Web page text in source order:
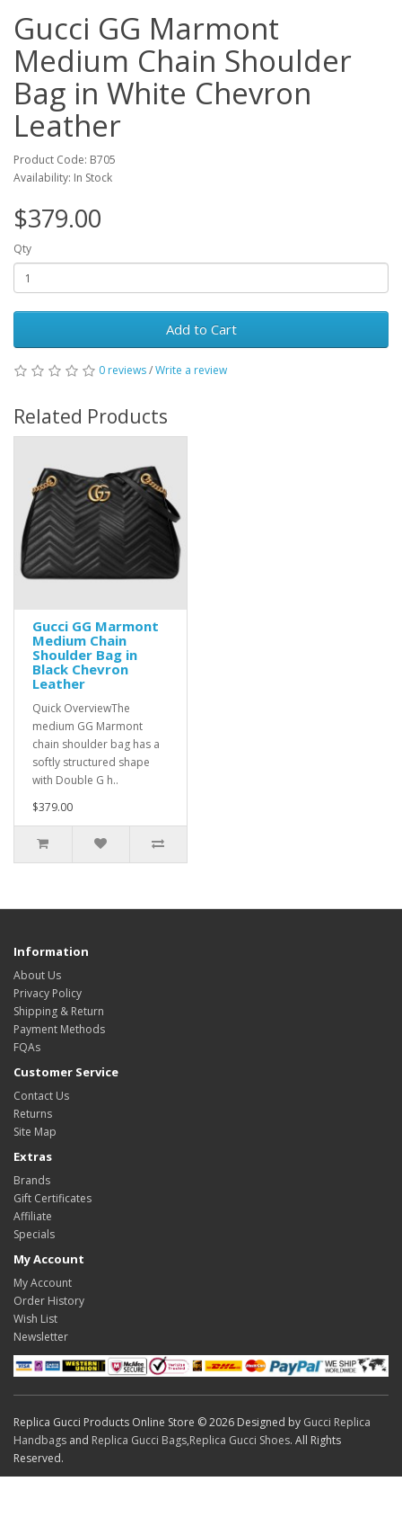
Gucci GG Marmont
Medium Chain Shoulder
Bag in White Chevron
Leather
Product Code: B705
Availability: In Stock
$379.00
Qty
Add to Cart
0 reviews/Write a review
Related Products
Gucci GG Marmont
Medium Chain
Shoulder Bag in
Black Chevron
Leather
Quick OverviewThe
medium GG Marmont
chain shoulder bag has a
softly structured shape
with Double G h..
$379.00
Information
About Us
Privacy Policy
Shipping & Return
Payment Methods
FQAs
Customer Service
Contact Us
Returns
Site Map
Extras
Brands
Gift Certificates
Affiliate
Specials
My Account
My Account
Order History
Wish List
Newsletter
Replica Gucci Products Online Store © 2026 Designed by Gucci Replica
Handbags and Replica Gucci Bags,Replica Gucci Shoes. All Rights
Reserved.